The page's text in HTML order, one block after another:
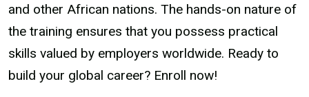
and other African nations. The hands-on nature of
the training ensures that you possess practical
skills valued by employers worldwide. Ready to
build your global career? Enroll now!